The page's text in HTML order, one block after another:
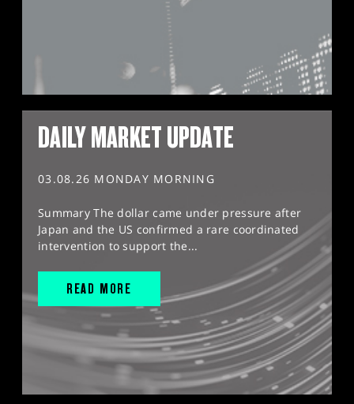
DAILY MARKET UPDATE
03.08.26 MONDAY MORNING
Summary The dollar came under pressure after
Japan and the US confirmed a rare coordinated
intervention to support the...
READ MORE